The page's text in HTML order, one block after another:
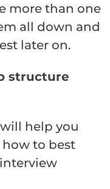
more than one
all down and
later on.
structure
help you
to best